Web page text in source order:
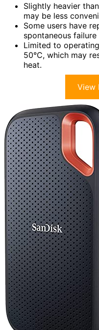
Slightly heavier
may be less
Some users have
spontaneous failure
Limited to
50°C, which may
heat.
View